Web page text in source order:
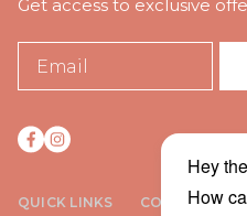
Get access to exclusive
QUICK LINKS COMPANY